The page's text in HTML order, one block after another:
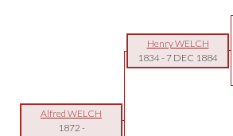
Henry WELCH
1834- 7 DEC 1884
Alfred WELCH
1872 -